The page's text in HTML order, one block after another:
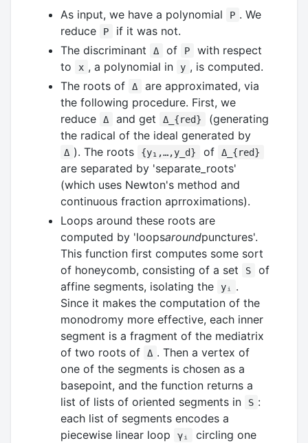
As input, we have a polynomial
P . We
reduce
P
if it was not.
The discriminant
Δ of P
with respect
to
x , a polynomial in y , is computed.
The roots of
Δ
are approximated, via
the following procedure. First, we
reduce
Δ and get Δ_{red}
(generating
the radical of the ideal generated by
Δ ). The roots {y₁,…,y_d} of Δ_{red}
are separated by 'separate_roots'
(which uses Newton's method and
continuous fraction aprroximations).
Loops around these roots are
computed by 'loopsaroundpunctures'.
This function first computes some sort
of honeycomb, consisting of a set
S
of
affine segments, isolating the
yᵢ
.
Since it makes the computation of the
monodromy more effective, each inner
segment is a fragment of the mediatrix
of two roots of
Δ . Then a vertex of
one of the segments is chosen as a
basepoint, and the function returns a
list of lists of oriented segments in
S :
each list of segments encodes a
piecewise linear loop
γᵢ
circling one